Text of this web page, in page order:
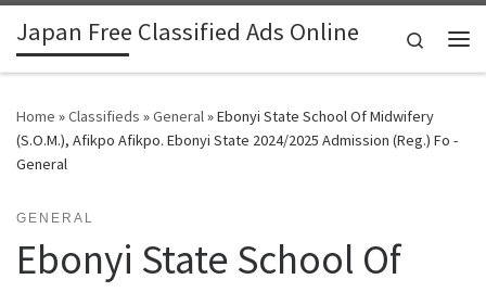
Skip to content
Japan Free Classified Ads Online
Search
Home »Classifieds »General»Ebonyi State School Of Midwifery
(S.O.M.), Afikpo Afikpo. Ebonyi State 2024/2025 Admission (Reg.) Fo -
General
GENERAL
Ebonyi State School Of